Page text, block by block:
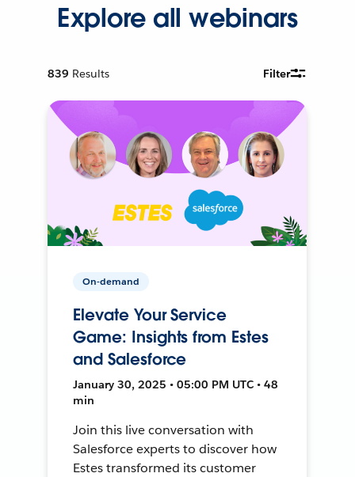
Explore all webinars
839 Results Filter
On-demand
Elevate Your Service
Game: Insights from Estes
and Salesforce
January 30, 2025 • 05:00 PM UTC • 48
min
Join this live conversation with
Salesforce experts to discover how
Estes transformed its customer